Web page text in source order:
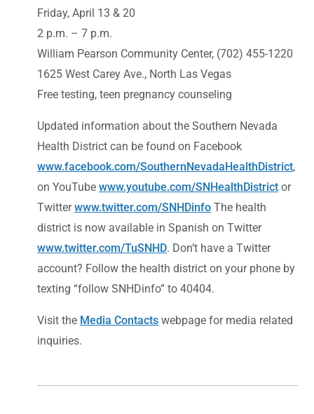
Friday, April 13 & 20
2 p.m. – 7 p.m.
William Pearson Community Center, (702) 455-1220
1625 West Carey Ave., North Las Vegas
Free testing, teen pregnancy counseling
Updated information about the Southern Nevada
Health District can be found on Facebook
www.facebook.com/SouthernNevadaHealthDistrict,
on YouTube www.youtube.com/SNHealthDistrict or
Twitterwww.twitter.com/SNHDinfo The health
district is now available in Spanish on Twitter
www.twitter.com/TuSNHD. Don’t have a Twitter
account? Follow the health district on your phone by
texting “follow SNHDinfo” to 40404.
Visit the Media Contacts webpage for media related
inquiries.